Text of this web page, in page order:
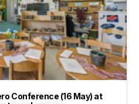
Conference (16 May) at